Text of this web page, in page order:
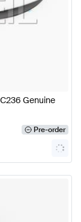
Genuine
Pre-order